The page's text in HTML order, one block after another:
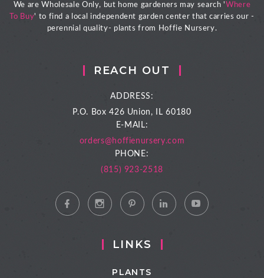
We are Wholesale Only, but home gardeners may search 'Where
To Buy' to find a local independent garden center that carries our -
perennial quality- plants from Hoffie Nursery.
REACH OUT
ADDRESS:
P.O. Box 426 Union, IL 60180
E-MAIL:
orders@hoffienursery.com
PHONE:
(815) 923-2518
LINKS
PLANTS